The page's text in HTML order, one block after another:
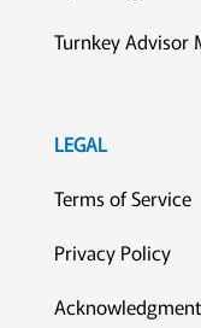
Turnkey Advisor
LEGAL
Terms of Service
Privacy Policy